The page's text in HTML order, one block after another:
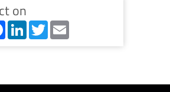
on
Facebook
LinkedIn
Twitter